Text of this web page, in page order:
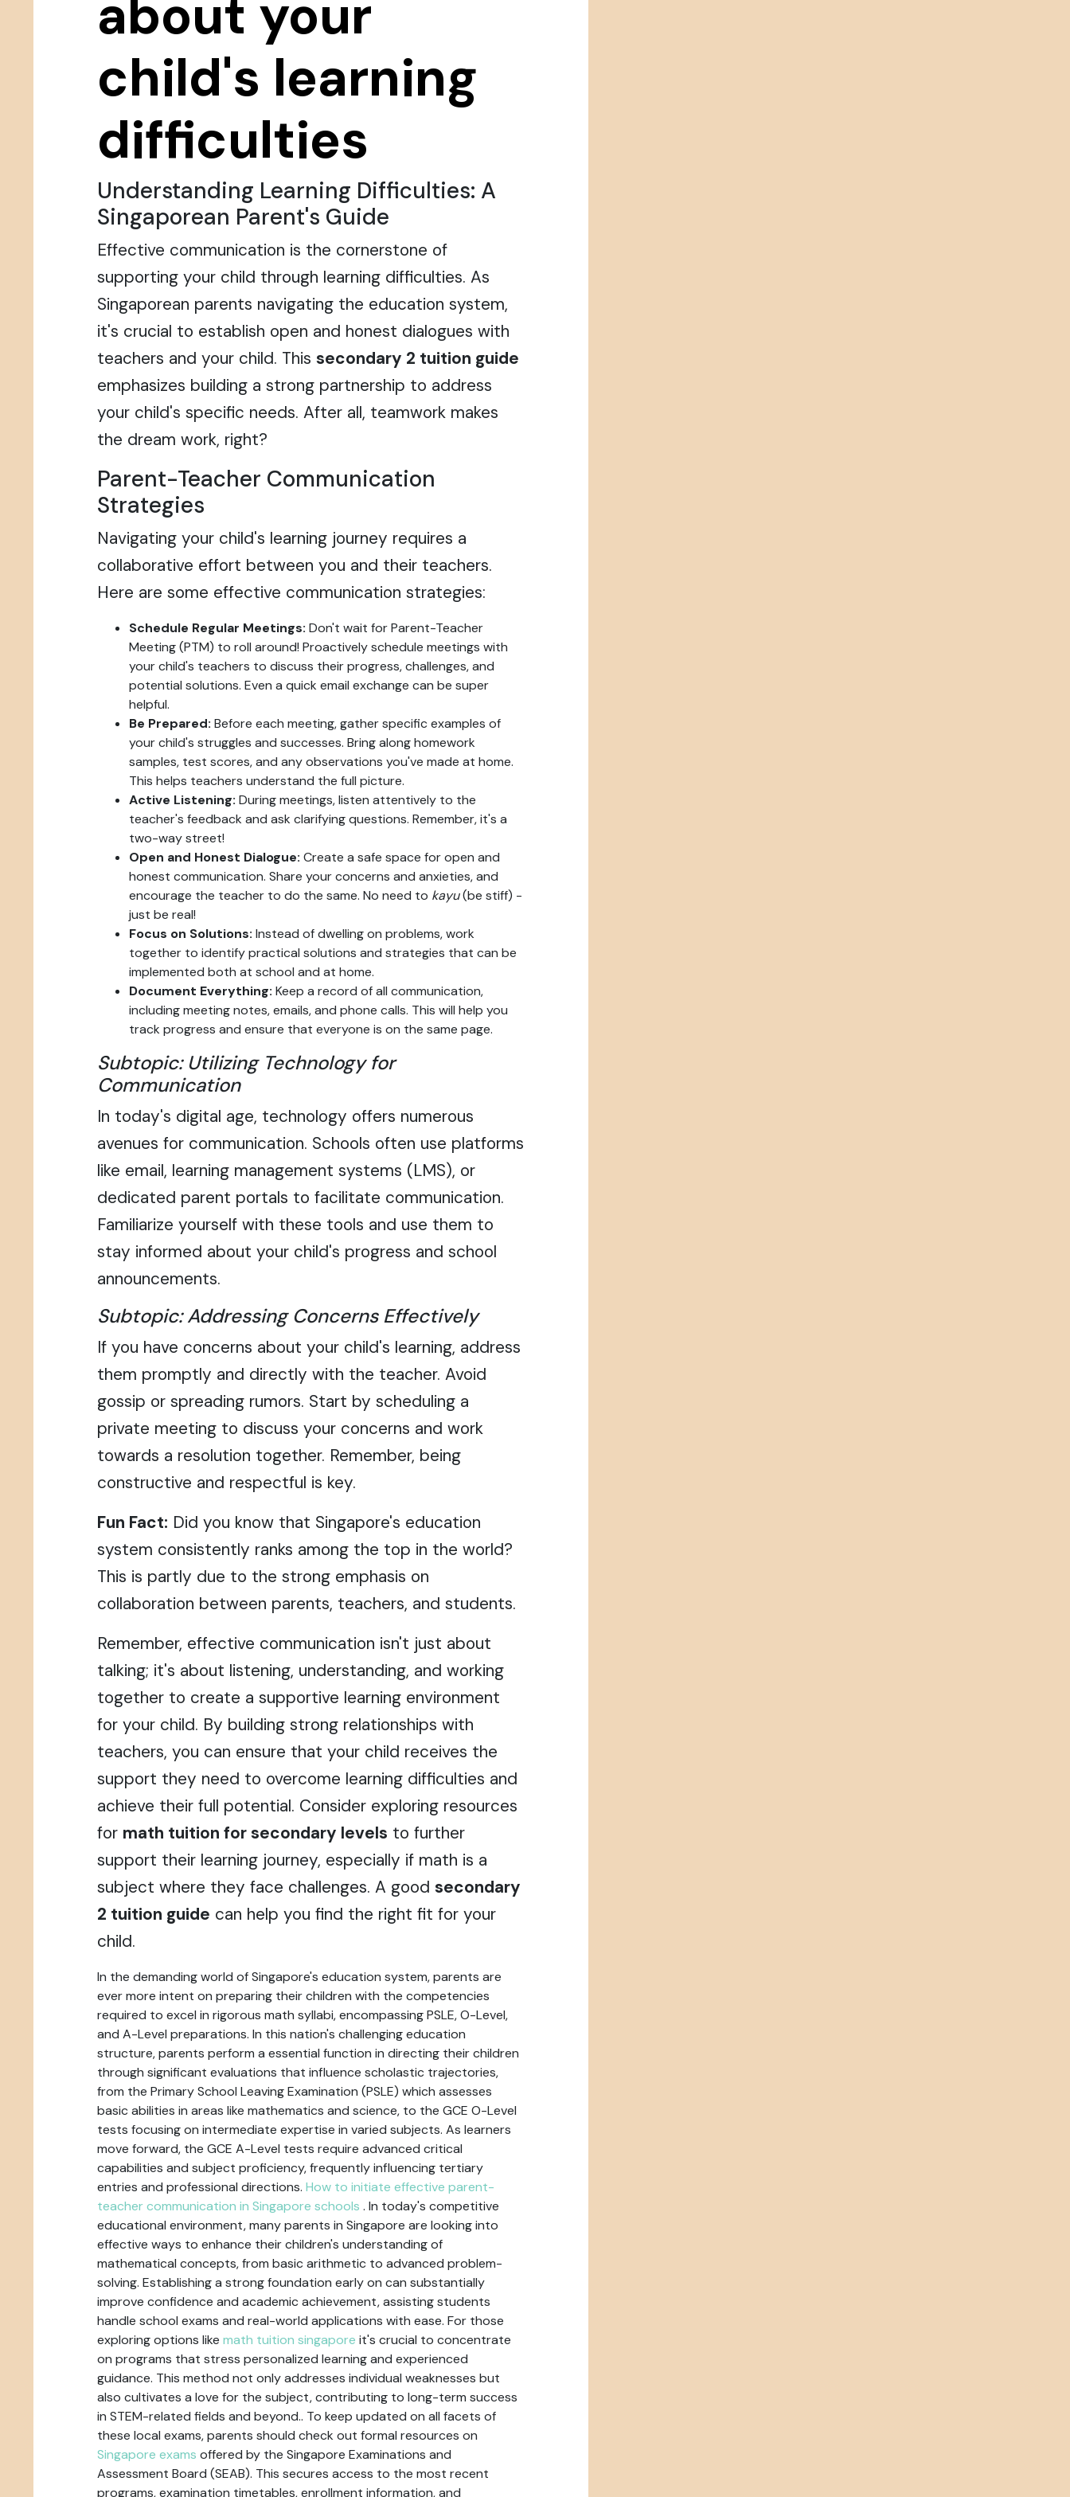
about your
child's learning
difficulties
Understanding Learning Difficulties: A
Singaporean Parent's Guide
Effective communication is the cornerstone of
supporting your child through learning difficulties. As
Singaporean parents navigating the education system,
it's crucial to establish open and honest dialogues with
teachers and your child. This secondary 2 tuition guide
emphasizes building a strong partnership to address
your child's specific needs. After all, teamwork makes
the dream work, right?
Parent-Teacher Communication
Strategies
Navigating your child's learning journey requires a
collaborative effort between you and their teachers.
Here are some effective communication strategies:
Schedule Regular Meetings: Don't wait for Parent-Teacher
Meeting (PTM) to roll around! Proactively schedule meetings with
your child's teachers to discuss their progress, challenges, and
potential solutions. Even a quick email exchange can be super
helpful.
Be Prepared: Before each meeting, gather specific examples of
your child's struggles and successes. Bring along homework
samples, test scores, and any observations you've made at home.
This helps teachers understand the full picture.
Active Listening: During meetings, listen attentively to the
teacher's feedback and ask clarifying questions. Remember, it's a
two-way street!
Open and Honest Dialogue: Create a safe space for open and
honest communication. Share your concerns and anxieties, and
encourage the teacher to do the same. No need to kayu(be stiff) -
just be real!
Focus on Solutions: Instead of dwelling on problems, work
together to identify practical solutions and strategies that can be
implemented both at school and at home.
Document Everything: Keep a record of all communication,
including meeting notes, emails, and phone calls. This will help you
track progress and ensure that everyone is on the same page.
Subtopic: Utilizing Technology for
Communication
In today's digital age, technology offers numerous
avenues for communication. Schools often use platforms
like email, learning management systems (LMS), or
dedicated parent portals to facilitate communication.
Familiarize yourself with these tools and use them to
stay informed about your child's progress and school
announcements.
Subtopic: Addressing Concerns Effectively
If you have concerns about your child's learning, address
them promptly and directly with the teacher. Avoid
gossip or spreading rumors. Start by scheduling a
private meeting to discuss your concerns and work
towards a resolution together. Remember, being
constructive and respectful is key.
Fun Fact: Did you know that Singapore's education
system consistently ranks among the top in the world?
This is partly due to the strong emphasis on
collaboration between parents, teachers, and students.
Remember, effective communication isn't just about
talking; it's about listening, understanding, and working
together to create a supportive learning environment
for your child. By building strong relationships with
teachers, you can ensure that your child receives the
support they need to overcome learning difficulties and
achieve their full potential. Consider exploring resources
for math tuition for secondary levels to further
support their learning journey, especially if math is a
subject where they face challenges. A good secondary
2 tuition guide can help you find the right fit for your
child.
In the demanding world of Singapore's education system, parents are
ever more intent on preparing their children with the competencies
required to excel in rigorous math syllabi, encompassing PSLE, O-Level,
and A-Level preparations. In this nation's challenging education
structure, parents perform a essential function in directing their children
through significant evaluations that influence scholastic trajectories,
from the Primary School Leaving Examination (PSLE) which assesses
basic abilities in areas like mathematics and science, to the GCE O-Level
tests focusing on intermediate expertise in varied subjects. As learners
move forward, the GCE A-Level tests require advanced critical
capabilities and subject proficiency, frequently influencing tertiary
entries and professional directions. How to initiate effective parent-
teacher communication in Singapore schools . In today's competitive
educational environment, many parents in Singapore are looking into
effective ways to enhance their children's understanding of
mathematical concepts, from basic arithmetic to advanced problem-
solving. Establishing a strong foundation early on can substantially
improve confidence and academic achievement, assisting students
handle school exams and real-world applications with ease. For those
exploring options like math tuition singapore it's crucial to concentrate
on programs that stress personalized learning and experienced
guidance. This method not only addresses individual weaknesses but
also cultivates a love for the subject, contributing to long-term success
in STEM-related fields and beyond.. To keep updated on all facets of
these local exams, parents should check out formal resources on
Singapore exams offered by the Singapore Examinations and
Assessment Board (SEAB). This secures access to the most recent
programs, examination timetables, enrollment information, and